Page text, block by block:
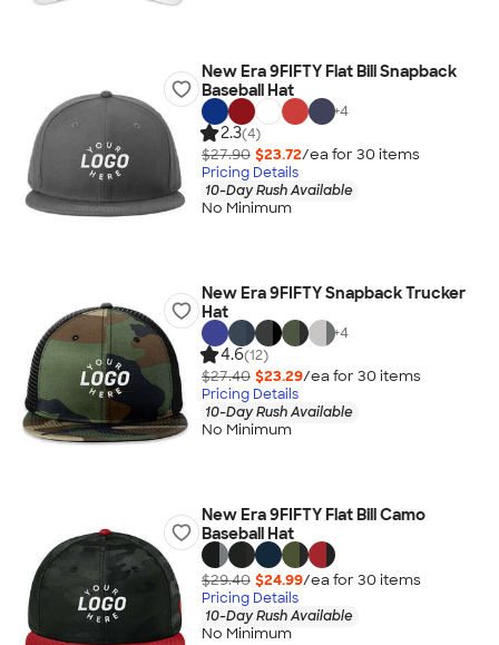
New Era 9FIFTY Flat Bill Snapback
Baseball Hat
+4
2.3(4)
$27.90 $23.72/ea for 30 items
Pricing Details
10-Day Rush Available
No Minimum
New Era 9FIFTY Snapback Trucker
Hat
+4
4.6(12)
$27.40 $23.29/ea for 30 items
Pricing Details
10-Day Rush Available
No Minimum
New Era 9FIFTY Flat Bill Camo
Baseball Hat
$29.40 $24.99/ea for 30 items
Pricing Details
10-Day Rush Available
No Minimum